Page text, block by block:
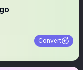
Convert